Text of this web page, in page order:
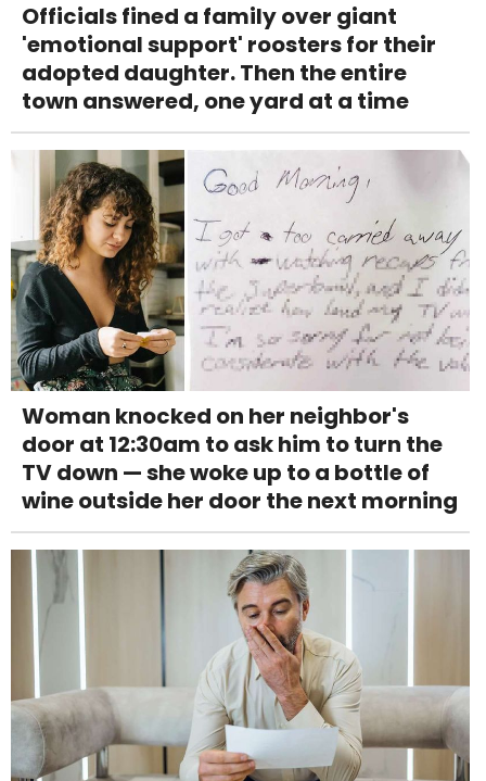
Officials fined a family over giant
'emotional support' roosters for their
adopted daughter. Then the entire
town answered, one yard at a time
Woman knocked on her neighbor's
door at 12:30am to ask him to turn the
TV down — she woke up to a bottle of
wine outside her door the next morning